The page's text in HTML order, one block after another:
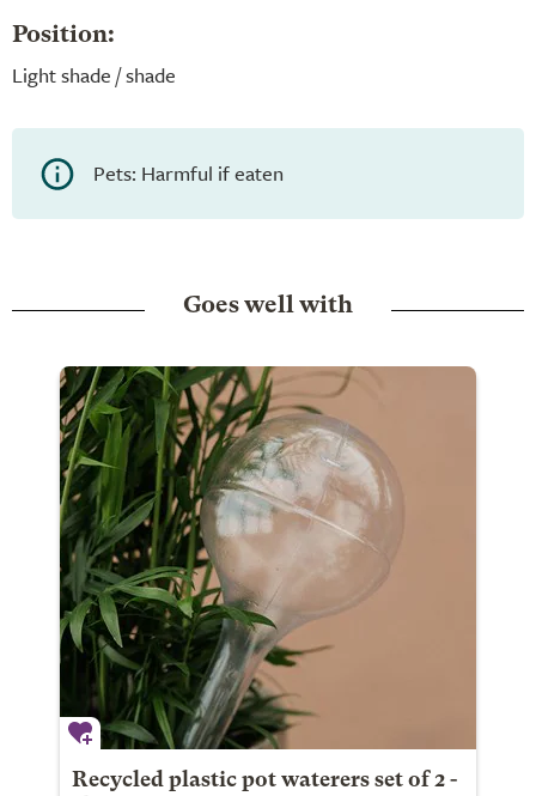
Position:
Light shade / shade
Pets: Harmful if eaten
Goes well with
Recycled plastic pot waterers set of 2 -